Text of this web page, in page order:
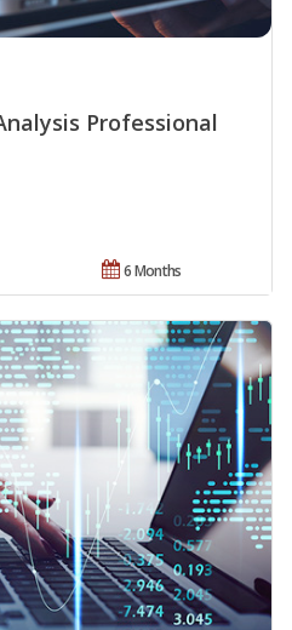
Professional
6 Months